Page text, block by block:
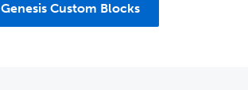
Genesis Custom Blocks